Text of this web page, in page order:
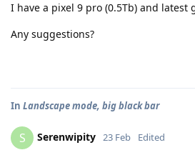
I have a pixel 9 pro (0.5Tb) and latest
Any suggestions?
In Landscape mode, big black bar
S Serenwipity 23 Feb Edited